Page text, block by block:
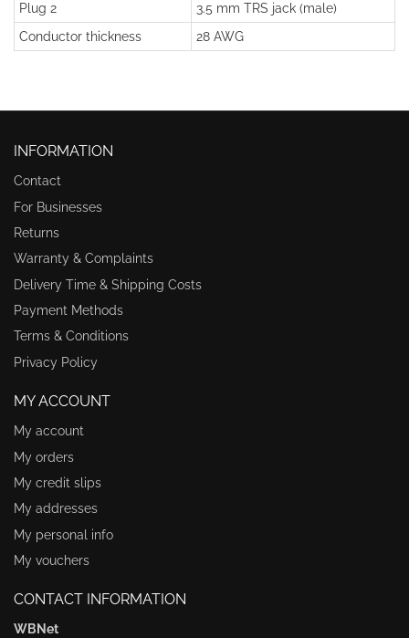
Plug 2
3.5 mm TRS jack (male)
Conductor thickness
28 AWG
INFORMATION
Contact
For Businesses
Returns
Warranty & Complaints
Delivery Time & Shipping Costs
Payment Methods
Terms & Conditions
Privacy Policy
MY ACCOUNT
My account
My orders
My credit slips
My addresses
My personal info
My vouchers
CONTACT INFORMATION
WBNet